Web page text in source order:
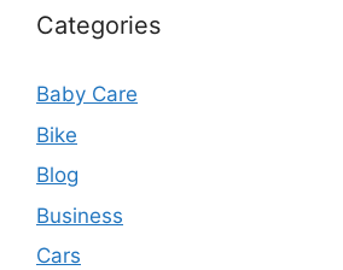
Categories
Baby Care
Bike
Blog
Business
Cars